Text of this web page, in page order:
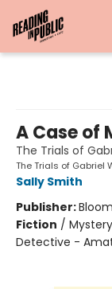
A Case of
The Trials of
The Trials of Gabriel
Sally Smith
Publisher:
Fiction /
Detective -